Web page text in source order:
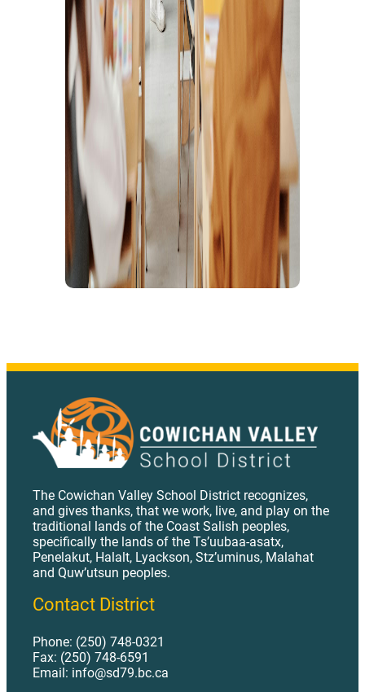
The Cowichan Valley School District recognizes,
and gives thanks, that we work, live, and play on the
traditional lands of the Coast Salish peoples,
specifically the lands of the Ts’uubaa-asatx,
Penelakut, Halalt, Lyackson, Stz’uminus, Malahat
and Quw’utsun peoples.
Contact District
Phone: (250) 748-0321
Fax: (250) 748-6591
Email: info@sd79.bc.ca